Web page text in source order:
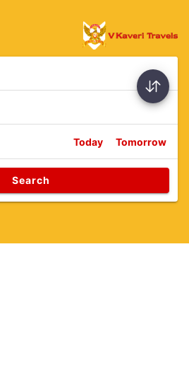
Today Tomorrow
Search